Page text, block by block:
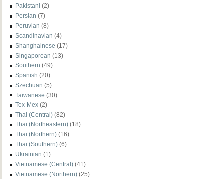
Pakistani (2)
Persian (7)
Peruvian (8)
Scandinavian (4)
Shanghainese (17)
Singaporean (13)
Southern (49)
Spanish (20)
Szechuan (5)
Taiwanese (30)
Tex-Mex (2)
Thai (Central) (82)
Thai (Northeastern) (18)
Thai (Northern) (16)
Thai (Southern) (6)
Ukrainian (1)
Vietnamese (Central) (41)
Vietnamese (Northern) (25)